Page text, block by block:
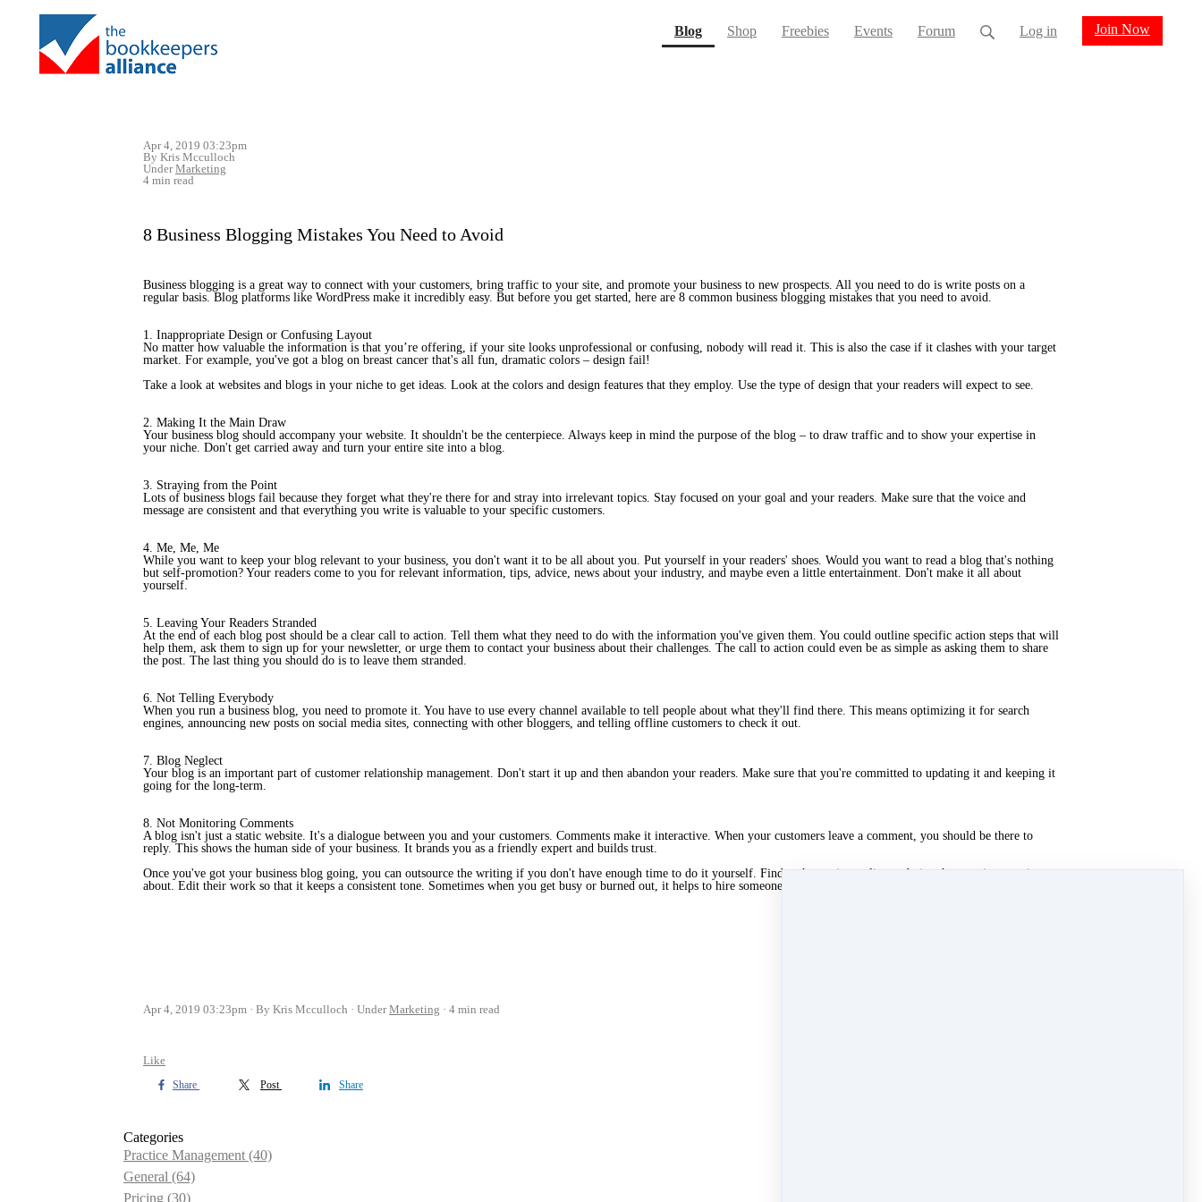
Blog(current)
Shop Freebies Events Forum Log in Join Now
Apr 4, 2019 03:23pm
By Kris Mcculloch
UnderMarketing
4 min read
8 Business Blogging Mistakes You Need to Avoid
Business blogging is a great way to connect with your customers, bring traffic to your site, and promote your business to new prospects. All you need to do is write posts on a
regular basis. Blog platforms like WordPress make it incredibly easy. But before you get started, here are 8 common business blogging mistakes that you need to avoid.
1. Inappropriate Design or Confusing Layout
No matter how valuable the information is that you’re offering, if your site looks unprofessional or confusing, nobody will read it. This is also the case if it clashes with your target
market. For example, you've got a blog on breast cancer that's all fun, dramatic colors – design fail!
Take a look at websites and blogs in your niche to get ideas. Look at the colors and design features that they employ. Use the type of design that your readers will expect to see.
2. Making It the Main Draw
Your business blog should accompany your website. It shouldn't be the centerpiece. Always keep in mind the purpose of the blog – to draw traffic and to show your expertise in
your niche. Don't get carried away and turn your entire site into a blog.
3. Straying from the Point
Lots of business blogs fail because they forget what they're there for and stray into irrelevant topics. Stay focused on your goal and your readers. Make sure that the voice and
message are consistent and that everything you write is valuable to your specific customers.
4. Me, Me, Me
While you want to keep your blog relevant to your business, you don't want it to be all about you. Put yourself in your readers' shoes. Would you want to read a blog that's nothing
but self-promotion? Your readers come to you for relevant information, tips, advice, news about your industry, and maybe even a little entertainment. Don't make it all about
yourself.
5. Leaving Your Readers Stranded
At the end of each blog post should be a clear call to action. Tell them what they need to do with the information you've given them. You could outline specific action steps that will
help them, ask them to sign up for your newsletter, or urge them to contact your business about their challenges. The call to action could even be as simple as asking them to share
the post. The last thing you should do is to leave them stranded.
6. Not Telling Everybody
When you run a business blog, you need to promote it. You have to use every channel available to tell people about what they'll find there. This means optimizing it for search
engines, announcing new posts on social media sites, connecting with other bloggers, and telling offline customers to check it out.
7. Blog Neglect
Your blog is an important part of customer relationship management. Don't start it up and then abandon your readers. Make sure that you're committed to updating it and keeping it
going for the long-term.
8. Not Monitoring Comments
A blog isn't just a static website. It's a dialogue between you and your customers. Comments make it interactive. When your customers leave a comment, you should be there to
reply. This shows the human side of your business. It brands you as a friendly expert and builds trust.
Once you've got your business blog going, you can outsource the writing if you don't have enough time to do it yourself. Find a ghostwriter online and give them topics to write
about. Edit their work so that it keeps a consistent tone. Sometimes when you get busy or burned out, it helps to hire someone else with fresh ideas.
Apr 4, 2019 03:23pm By Kris Mcculloch UnderMarketing 4 min read
Like
Share Post Share
Categories
Practice Management (40)
General (64)
Pricing (30)